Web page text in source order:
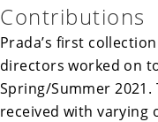
Contributions
Prada’s first
directors worked on
Spring/Summer
received with varying